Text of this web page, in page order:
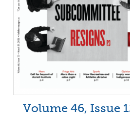
Volume 46, Issue